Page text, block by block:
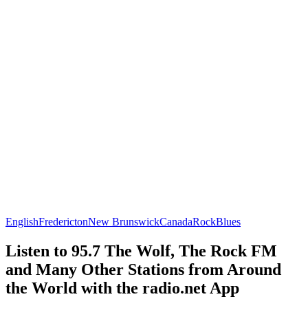
EnglishFrederictonNew BrunswickCanadaRockBlues
Listen to 95.7 The Wolf, The Rock FM
and Many Other Stations from Around
the World with the radio.net App